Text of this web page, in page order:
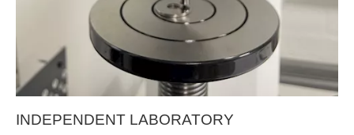
INDEPENDENT LABORATORY